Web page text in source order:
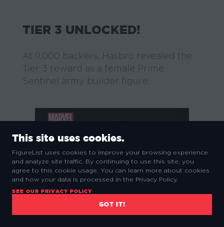
TIER 3 UNLOCKED!
At 9,000 backers, Hasbro revealed the
Tier 3 reward as a female Prime
Sentinel army builder figure.
This site uses cookies.
FigureList uses cookies to improve your browsing experience
and analyze site traffic. By continuing to use this site, you
agree to this cookie usage. You can learn more about cookies
and how your data is processed in the Privacy Policy.
SEE OUR PRIVACY POLICY
GOT IT!